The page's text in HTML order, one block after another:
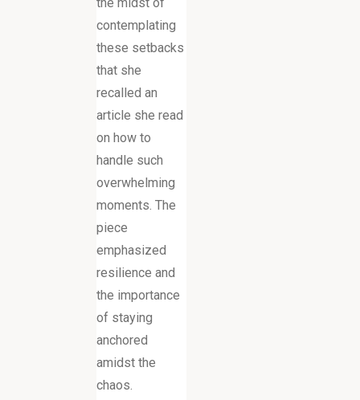
contemplating
these setbacks
that she
recalled an
article she read
on how to
handle such
overwhelming
moments. The
piece
emphasized
resilience and
the importance
of staying
anchored
amidst the
chaos.